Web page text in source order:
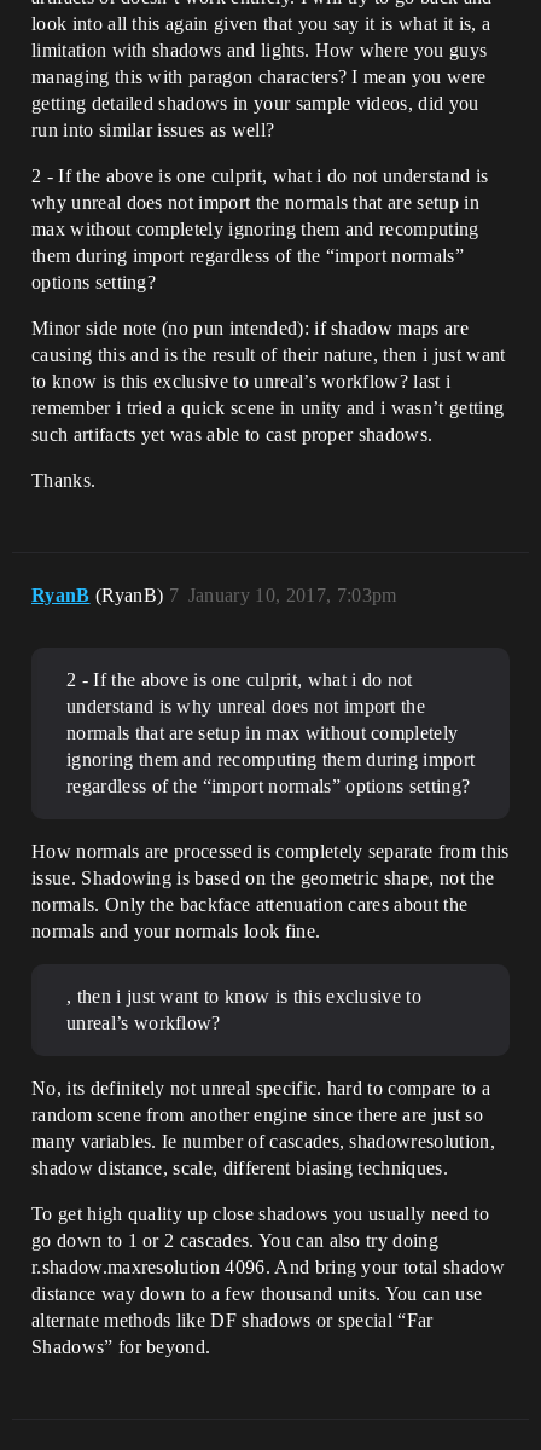
look into all this again given that you say it is what it is, a
limitation with shadows and lights. How where you guys
managing this with paragon characters? I mean you were
getting detailed shadows in your sample videos, did you
run into similar issues as well?
2 - If the above is one culprit, what i do not understand is
why unreal does not import the normals that are setup in
max without completely ignoring them and recomputing
them during import regardless of the “import normals”
options setting?
Minor side note (no pun intended): if shadow maps are
causing this and is the result of their nature, then i just want
to know is this exclusive to unreal’s workflow? last i
remember i tried a quick scene in unity and i wasn’t getting
such artifacts yet was able to cast proper shadows.
Thanks.
RyanB (RyanB) January 10, 2017, 7:03pm
7
2 - If the above is one culprit, what i do not
understand is why unreal does not import the
normals that are setup in max without completely
ignoring them and recomputing them during import
regardless of the “import normals” options setting?
How normals are processed is completely separate from this
issue. Shadowing is based on the geometric shape, not the
normals. Only the backface attenuation cares about the
normals and your normals look fine.
, then i just want to know is this exclusive to
unreal’s workflow?
No, its definitely not unreal specific. hard to compare to a
random scene from another engine since there are just so
many variables. Ie number of cascades, shadowresolution,
shadow distance, scale, different biasing techniques.
To get high quality up close shadows you usually need to
go down to 1 or 2 cascades. You can also try doing
r.shadow.maxresolution 4096. And bring your total shadow
distance way down to a few thousand units. You can use
alternate methods like DF shadows or special “Far
Shadows” for beyond.